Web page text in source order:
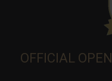
OFFICIAL